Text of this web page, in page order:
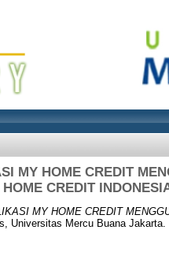
MY HOME CREDIT
CREDIT
MY HOME CREDIT
Universitas Mercu Buana Jakarta.